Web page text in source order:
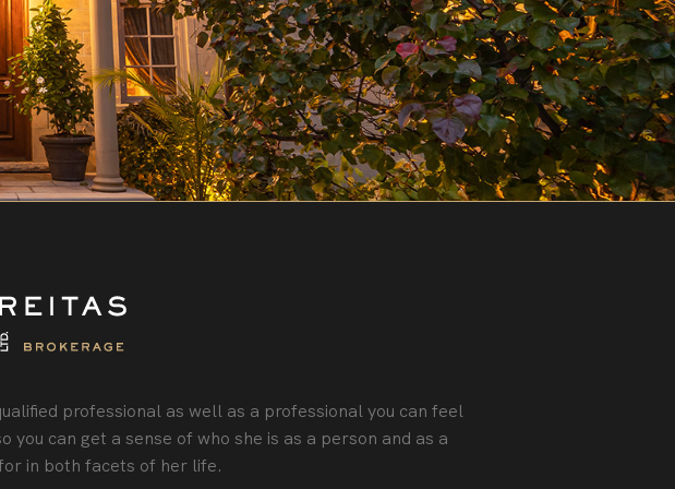
professional as well as a professional you can feel
you can get a sense of who she is as a person and as a
in both facets of her life.